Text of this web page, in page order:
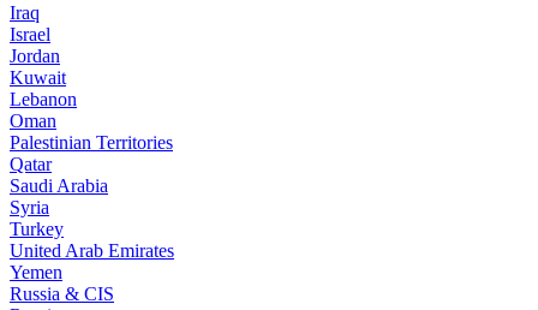
Iraq
Israel
Jordan
Kuwait
Lebanon
Oman
Palestinian Territories
Qatar
Saudi Arabia
Syria
Turkey
United Arab Emirates
Yemen
Russia & CIS